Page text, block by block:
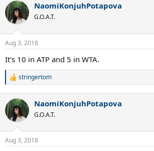
c
t
i
s
NaomiKonjuhPotapova
G.O.A.T.
Aug 3, 2018
It's 10 in ATP and 5 in WTA.
R
c
t
i
s
stringertom
NaomiKonjuhPotapova
G.O.A.T.
Aug 3, 2018